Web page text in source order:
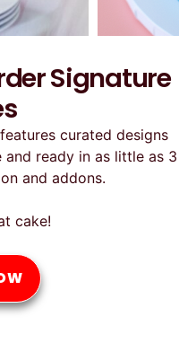
Signature
curated designs
ready in as little as 3
and addons.
cake!